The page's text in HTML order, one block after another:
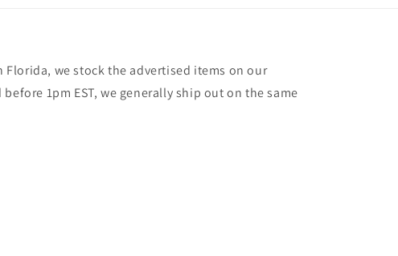
Florida, we stock the advertised items on our
1pm EST, we generally ship out on the same